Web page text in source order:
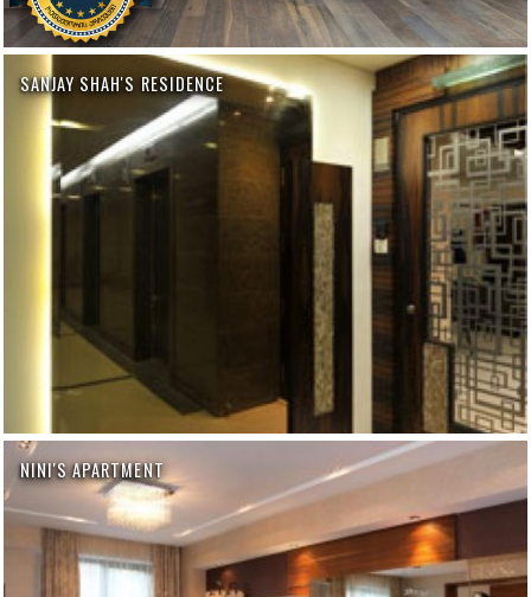
SANJAY SHAH'S RESIDENCE
NINI'S APARTMENT